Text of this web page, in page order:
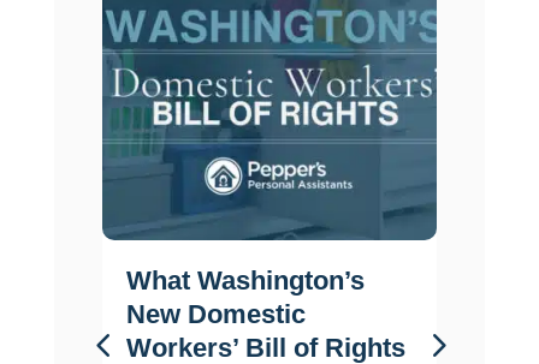
What Washington’s
New Domestic
Workers’ Bill of Rights